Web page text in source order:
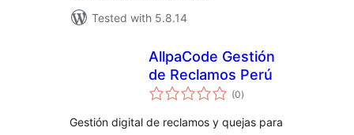
Tested with 5.8.14
AllpaCode Gestión
de Reclamos Perú
(0total
ratings
)
Gestión digital de reclamos y quejas para